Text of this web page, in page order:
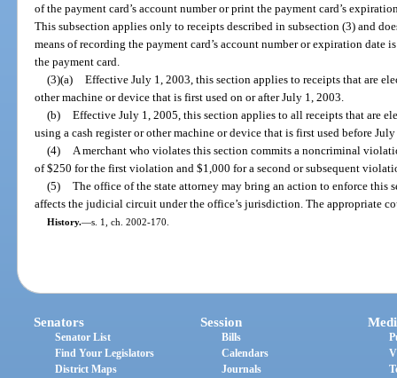
of the payment card’s account number or print the payment card’s
This subsection applies only to receipts described in subsection (3) and
means of recording the payment card’s account number or expiration
the payment card.
(3)(a) Effective July 1, 2003, this section applies to receipts that are
other machine or device that is first used on or after July 1, 2003.
(b) Effective July 1, 2005, this section applies to all receipts that are
using a cash register or other machine or device that is first used before
(4)
A merchant who violates this section commits a noncriminal
of $250 for the first violation and $1,000 for a second or subsequent
(5) The office of the state attorney may bring an action to enforce this
affects the judicial circuit under the office’s jurisdiction. The appropriate
History.—s. 1, ch. 2002-170.
Senators
Senator List
Find Your Legislators
District Maps
Session
Bills
Calendars
Journals